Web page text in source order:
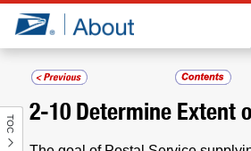
Jump to page content
TOC
2-10 Determine Extent
Who we are